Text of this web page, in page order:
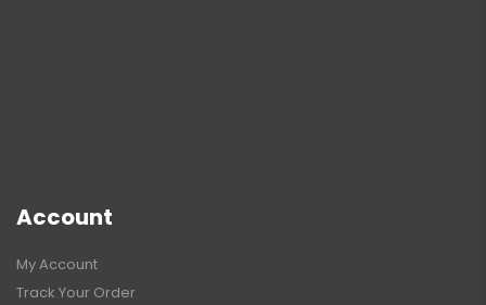
Account
My Account
Track Your Order